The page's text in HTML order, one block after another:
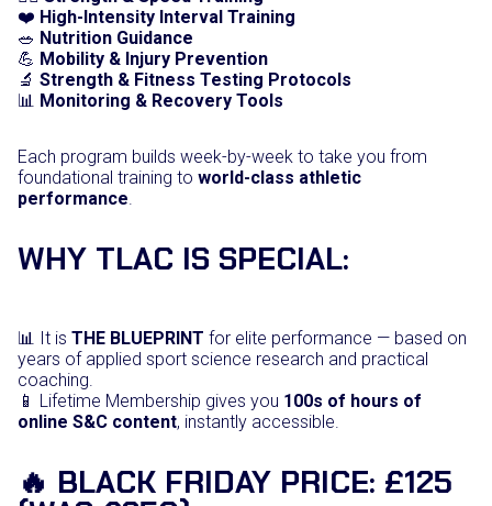
❤️ High-Intensity Interval Training
🥗 Nutrition Guidance
💪 Mobility & Injury Prevention
🔬 Strength & Fitness Testing Protocols
📊 Monitoring & Recovery Tools
Each program builds week-by-week to take you from
foundational training to world-class athletic
performance.
WHY TLAC IS SPECIAL:
📊 It is THE BLUEPRINT for elite performance — based on
years of applied sport science research and practical
coaching.
📱 Lifetime Membership gives you 100s of hours of
online S&C content, instantly accessible.
🔥 BLACK FRIDAY PRICE: £125